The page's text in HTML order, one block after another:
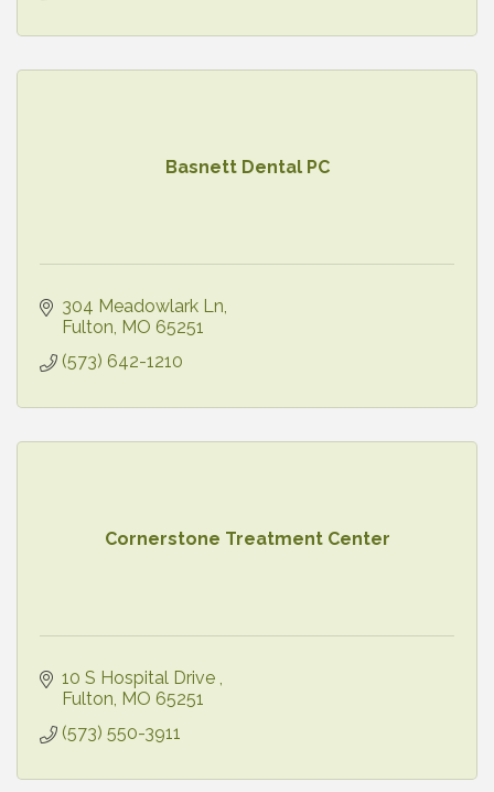
Basnett Dental PC
304 Meadowlark Ln
Fulton MO 65251
(573) 642-1210
Cornerstone Treatment Center
10 S Hospital Drive
Fulton MO 65251
(573) 550-3911